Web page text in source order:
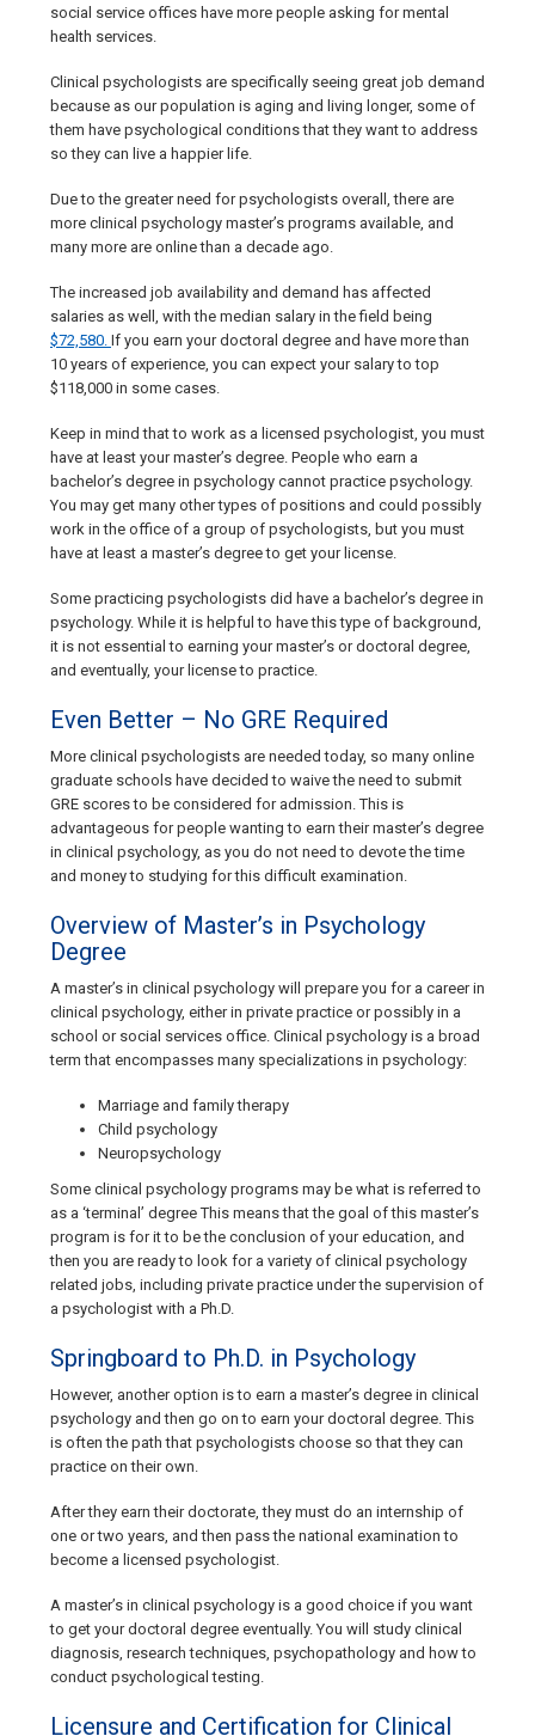
social service offices have more people asking for mental
health services.
Clinical psychologists are specifically seeing great job demand
because as our population is aging and living longer, some of
them have psychological conditions that they want to address
so they can live a happier life.
Due to the greater need for psychologists overall, there are
more clinical psychology master’s programs available, and
many more are online than a decade ago.
The increased job availability and demand has affected
salaries as well, with the median salary in the field being
$72,580. If you earn your doctoral degree and have more than
10 years of experience, you can expect your salary to top
$118,000 in some cases.
Keep in mind that to work as a licensed psychologist, you must
have at least your master’s degree. People who earn a
bachelor’s degree in psychology cannot practice psychology.
You may get many other types of positions and could possibly
work in the office of a group of psychologists, but you must
have at least a master’s degree to get your license.
Some practicing psychologists did have a bachelor’s degree in
psychology. While it is helpful to have this type of background,
it is not essential to earning your master’s or doctoral degree,
and eventually, your license to practice.
Even Better – No GRE Required
More clinical psychologists are needed today, so many online
graduate schools have decided to waive the need to submit
GRE scores to be considered for admission. This is
advantageous for people wanting to earn their master’s degree
in clinical psychology, as you do not need to devote the time
and money to studying for this difficult examination.
Overview of Master’s in Psychology
Degree
A master’s in clinical psychology will prepare you for a career in
clinical psychology, either in private practice or possibly in a
school or social services office. Clinical psychology is a broad
term that encompasses many specializations in psychology:
Marriage and family therapy
Child psychology
Neuropsychology
Some clinical psychology programs may be what is referred to
as a ‘terminal’ degree This means that the goal of this master’s
program is for it to be the conclusion of your education, and
then you are ready to look for a variety of clinical psychology
related jobs, including private practice under the supervision of
a psychologist with a Ph.D.
Springboard to Ph.D. in Psychology
However, another option is to earn a master’s degree in clinical
psychology and then go on to earn your doctoral degree. This
is often the path that psychologists choose so that they can
practice on their own.
After they earn their doctorate, they must do an internship of
one or two years, and then pass the national examination to
become a licensed psychologist.
A master’s in clinical psychology is a good choice if you want
to get your doctoral degree eventually. You will study clinical
diagnosis, research techniques, psychopathology and how to
conduct psychological testing.
Licensure and Certification for Clinical